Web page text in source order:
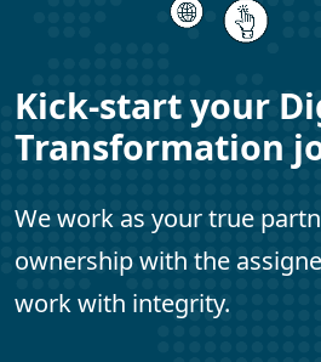
Kick-start your
Transformation
We work as your true
ownership with the
work with integrity.